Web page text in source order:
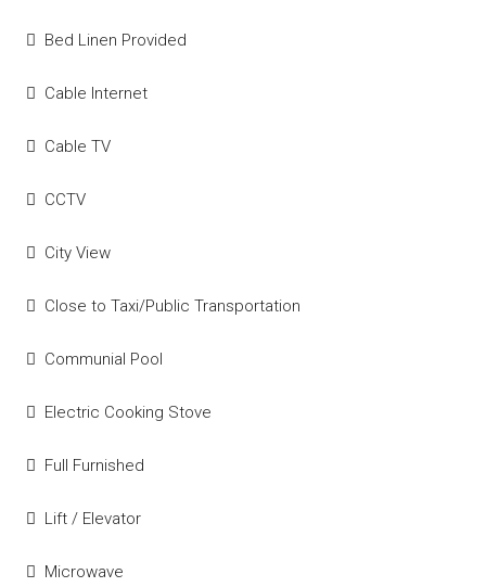
Bed Linen Provided
Cable Internet
Cable TV
CCTV
City View
Close to Taxi/Public Transportation
Communial Pool
Electric Cooking Stove
Full Furnished
Lift / Elevator
Microwave